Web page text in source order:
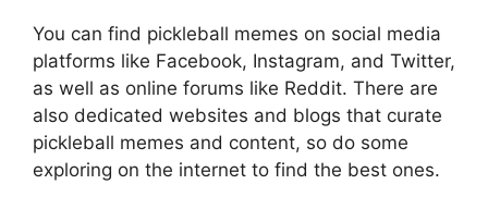
You can find pickleball memes on social media
platforms like Facebook, Instagram, and Twitter,
as well as online forums like Reddit. There are
also dedicated websites and blogs that curate
pickleball memes and content, so do some
exploring on the internet to find the best ones.